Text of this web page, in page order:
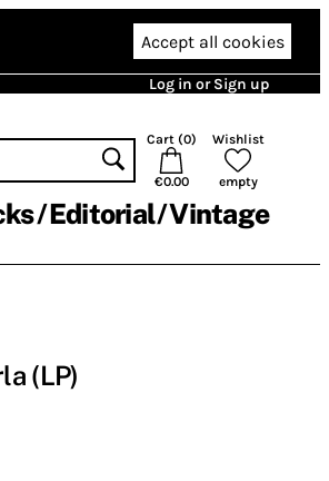
Accept all cookies
Log in or Sign up
Cart (0)
€0.00
Wishlist
empty
Editorial Vintage
(LP)